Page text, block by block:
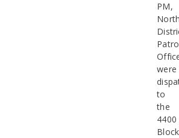
PM,
were
to
the
4400
Block